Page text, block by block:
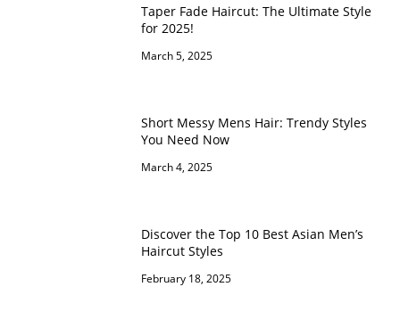
Taper Fade Haircut: The Ultimate Style
for 2025!
March 5, 2025
Short Messy Mens Hair: Trendy Styles
You Need Now
March 4, 2025
Discover the Top 10 Best Asian Men’s
Haircut Styles
February 18, 2025